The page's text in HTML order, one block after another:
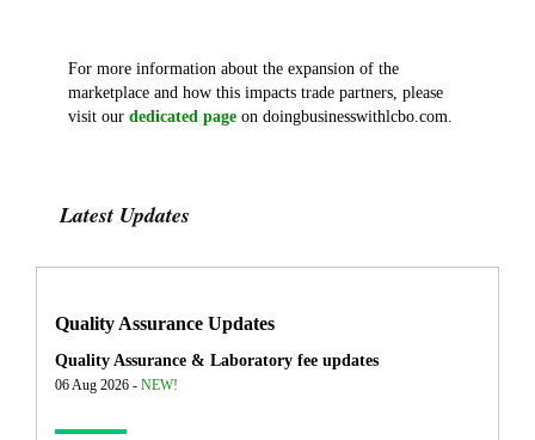
For more information about the expansion of the
marketplace and how this impacts trade partners, please
visit our dedicated pageon doingbusinesswithlcbo.com.
Latest Updates
Quality Assurance Updates
Quality Assurance & Laboratory fee updates
06 Aug 2026 - NEW!